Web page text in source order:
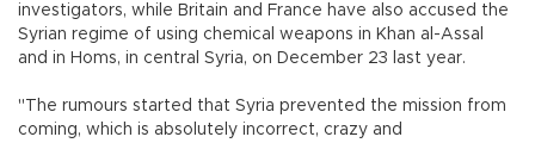
investigators, while Britain and France have also accused the
Syrian regime of using chemical weapons in Khan al-Assal
and in Homs, in central Syria, on December 23 last year.
"The rumours started that Syria prevented the mission from
coming, which is absolutely incorrect, crazy and